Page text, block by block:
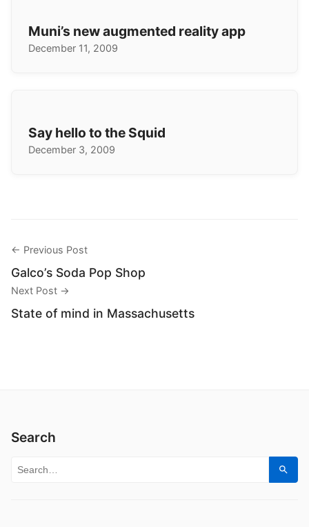
Muni’s new augmented reality app
December 11, 2009
Say hello to the Squid
December 3, 2009
← Previous Post
Galco’s Soda Pop Shop
Next Post →
State of mind in Massachusetts
Search
Search for: